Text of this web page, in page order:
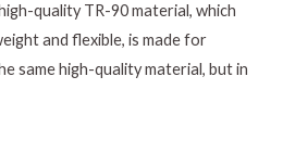
quality TR-90 material, which
and flexible, is made for
same high-quality material, but in